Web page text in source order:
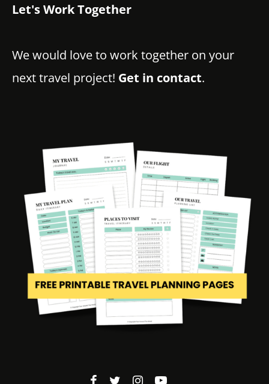
Let's Work Together
We would love to work together on your
next travel project! Get in contact.